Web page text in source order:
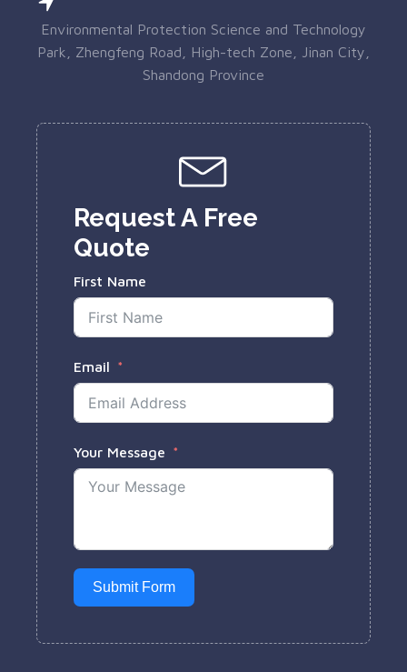
Environmental Protection Science and Technology
Park, Zhengfeng Road, High-tech Zone, Jinan City,
Shandong Province
Request A Free
Quote
First Name
Email
Your Message
Submit Form